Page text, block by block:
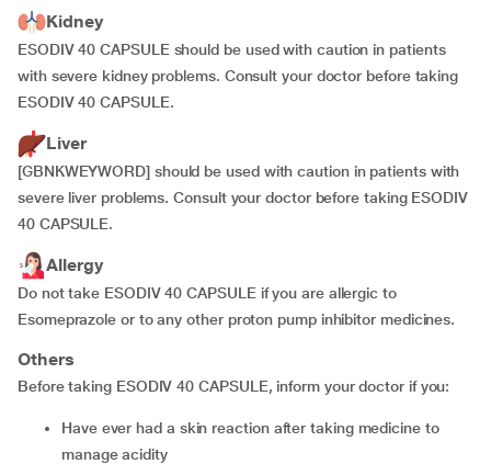
Kidney
ESODIV 40 CAPSULE should be used with caution in patients
with severe kidney problems. Consult your doctor before taking
ESODIV 40 CAPSULE.
Liver
[GBNKWEYWORD] should be used with caution in patients with
severe liver problems. Consult your doctor before taking ESODIV
40 CAPSULE.
Allergy
Do not take ESODIV 40 CAPSULE if you are allergic to
Esomeprazole or to any other proton pump inhibitor medicines.
Others
Before taking ESODIV 40 CAPSULE, inform your doctor if you:
have ever had a skin reaction after taking medicine to
manage acidity